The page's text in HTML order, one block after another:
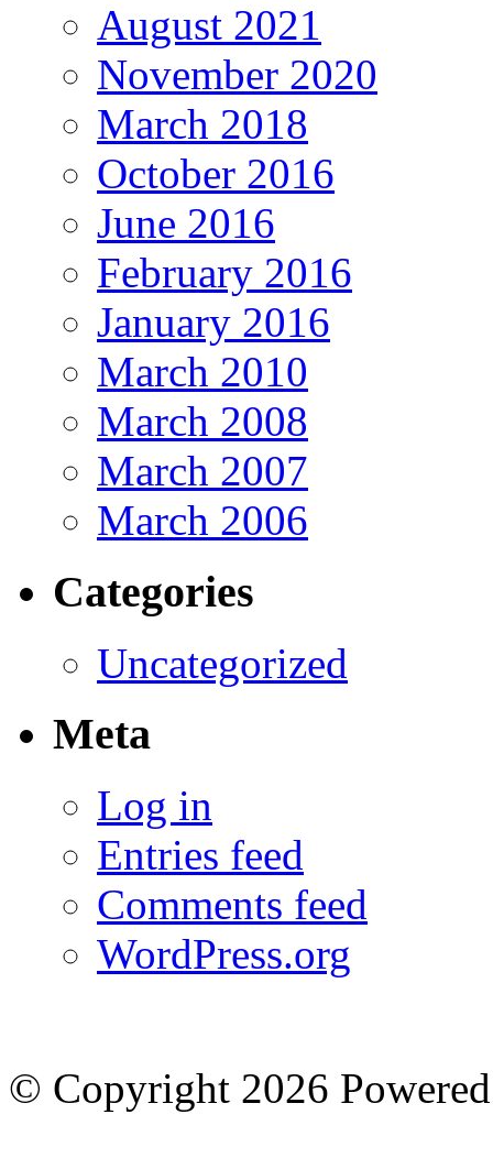
August 2021
November 2020
March 2018
October 2016
June 2016
February 2016
January 2016
March 2010
March 2008
March 2007
March 2006
Categories
Uncategorized
Meta
Log in
Entries feed
Comments feed
WordPress.org
© Copyright 2026